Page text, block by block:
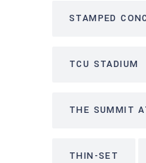
STAMPED
TCU STADIUM
THE SUMMIT
THIN-SET